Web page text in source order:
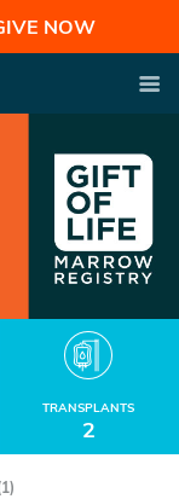
NOW
TRANSPLANTS
2